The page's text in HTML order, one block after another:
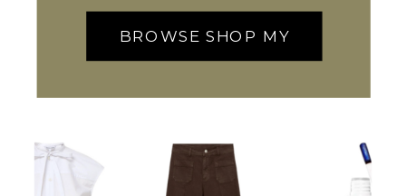
BROWSE SHOP MY